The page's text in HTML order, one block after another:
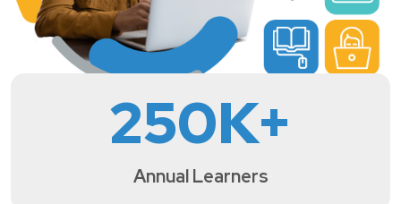
250K+
Annual Learners